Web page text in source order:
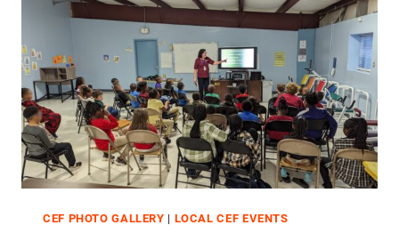
&
6
CEF PHOTO GALLERY | LOCAL CEF EVENTS